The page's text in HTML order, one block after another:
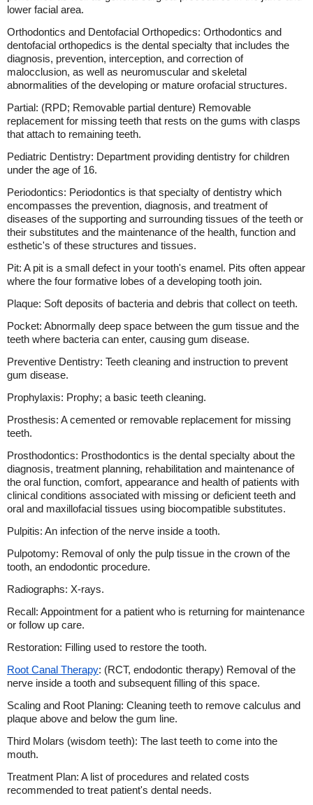
lower facial area.
Orthodontics and Dentofacial Orthopedics: Orthodontics and
dentofacial orthopedics is the dental specialty that includes the
diagnosis, prevention, interception, and correction of
malocclusion, as well as neuromuscular and skeletal
abnormalities of the developing or mature orofacial structures.
Partial: (RPD; Removable partial denture) Removable
replacement for missing teeth that rests on the gums with clasps
that attach to remaining teeth.
Pediatric Dentistry: Department providing dentistry for children
under the age of 16.
Periodontics: Periodontics is that specialty of dentistry which
encompasses the prevention, diagnosis, and treatment of
diseases of the supporting and surrounding tissues of the teeth or
their substitutes and the maintenance of the health, function and
esthetic's of these structures and tissues.
Pit: A pit is a small defect in your tooth's enamel. Pits often appear
where the four formative lobes of a developing tooth join.
Plaque: Soft deposits of bacteria and debris that collect on teeth.
Pocket: Abnormally deep space between the gum tissue and the
teeth where bacteria can enter, causing gum disease.
Preventive Dentistry: Teeth cleaning and instruction to prevent
gum disease.
Prophylaxis: Prophy; a basic teeth cleaning.
Prosthesis: A cemented or removable replacement for missing
teeth.
Prosthodontics: Prosthodontics is the dental specialty about the
diagnosis, treatment planning, rehabilitation and maintenance of
the oral function, comfort, appearance and health of patients with
clinical conditions associated with missing or deficient teeth and
oral and maxillofacial tissues using biocompatible substitutes.
Pulpitis: An infection of the nerve inside a tooth.
Pulpotomy: Removal of only the pulp tissue in the crown of the
tooth, an endodontic procedure.
Radiographs: X-rays.
Recall: Appointment for a patient who is returning for maintenance
or follow up care.
Restoration: Filling used to restore the tooth.
Root Canal Therapy: (RCT, endodontic therapy) Removal of the
nerve inside a tooth and subsequent filling of this space.
Scaling and Root Planing: Cleaning teeth to remove calculus and
plaque above and below the gum line.
Third Molars (wisdom teeth): The last teeth to come into the
mouth.
Treatment Plan: A list of procedures and related costs
recommended to treat patient's dental needs.